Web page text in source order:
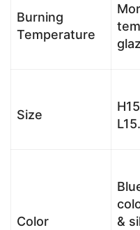
Burning
Temperature
Size
Color
&